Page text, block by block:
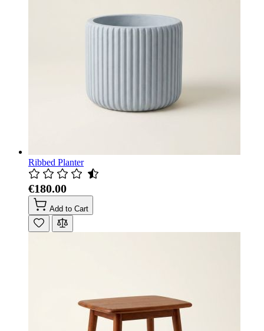
Ribbed Planter
€180.00
Add to Cart